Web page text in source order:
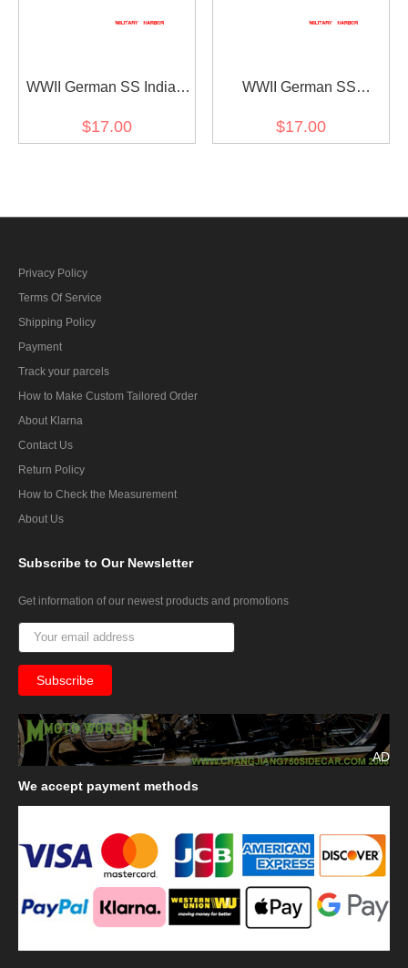
WWII German SS Indian
collar tab
$17.00
WWII German SS
Officer right collar tab
$17.00
Privacy Policy
Terms Of Service
Shipping Policy
Payment
Track your parcels
How to Make Custom Tailored Order
About Klarna
Contact Us
Return Policy
How to Check the Measurement
About Us
Subscribe to Our Newsletter
Get information of our newest products and promotions
AD
We accept payment methods